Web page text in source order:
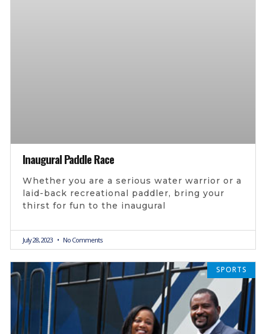
Inaugural Paddle Race
Whether you are a serious water warrior or a
laid-back recreational paddler, bring your
thirst for fun to the inaugural
July 28, 2023 No Comments
SPORTS